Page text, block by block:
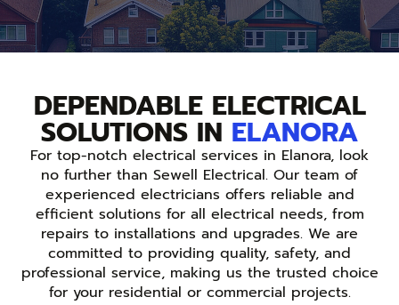
DEPENDABLE ELECTRICAL
SOLUTIONS IN ELANORA
For top-notch electrical services in Elanora, look
no further than Sewell Electrical. Our team of
experienced electricians offers reliable and
efficient solutions for all electrical needs, from
repairs to installations and upgrades. We are
committed to providing quality, safety, and
professional service, making us the trusted choice
for your residential or commercial projects.